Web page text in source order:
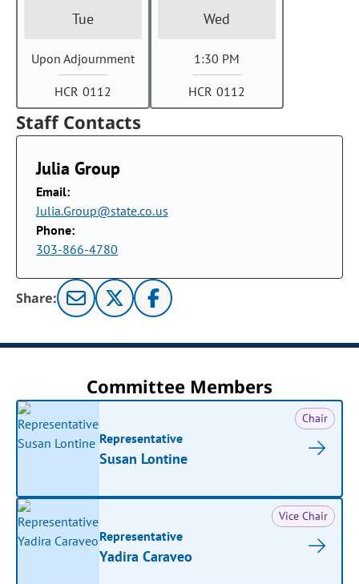
Tue
Upon Adjournment
HCR 0112
Wed
1:30 PM
HCR 0112
Staff Contacts
Julia Group
Email:
Julia.Group@state.co.us
Phone:
303-866-4780
Share:
Committee Members
Chair
Representative
Susan Lontine
Vice Chair
Representative
Yadira Caraveo